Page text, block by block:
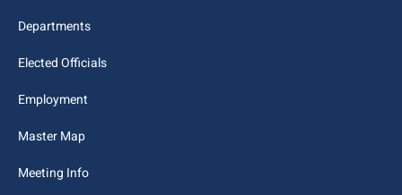
Departments
Elected Officials
Employment
Master Map
Meeting Info